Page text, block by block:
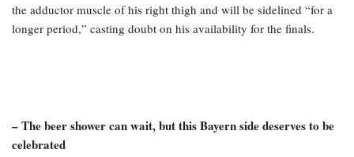
the adductor muscle of his right thigh and will be sidelined “for a
longer period,” casting doubt on his availability for the finals.
– The beer shower can wait, but this Bayern side deserves to be
celebrated